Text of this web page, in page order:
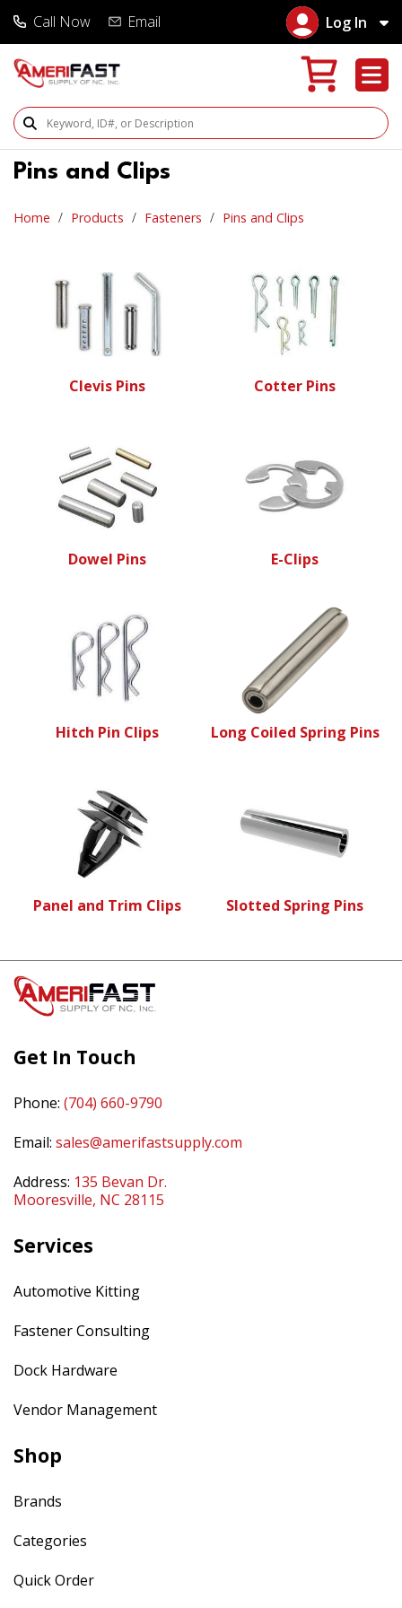
Call Now Email Log In
Search Products
Pins and Clips
Home Products Fasteners Pins and Clips
Clevis Pins Cotter Pins
Dowel Pins E-Clips
Hitch Pin Clips Long Coiled Spring Pins
Panel and Trim Clips Slotted Spring Pins
Get In Touch
Phone: (704) 660-9790
Email: sales@amerifastsupply.com
Address: 135 Bevan Dr.
Mooresville, NC 28115
Services
Automotive Kitting
Fastener Consulting
Dock Hardware
Vendor Management
Shop
Brands
Categories
Quick Order